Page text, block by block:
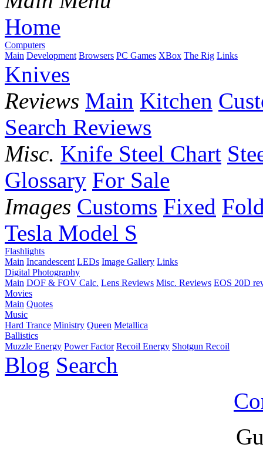
Home
Computers
Main Development Browsers PC Games XBox The Rig Links
Knives
Reviews Main Kitchen
Search Reviews
Misc. Knife Steel Chart
Glossary For Sale
Images Customs Fixed
Tesla Model S
Flashlights
Main Incandescent LEDs Image Gallery Links
Digital Photography
Main DOF & FOV Calc. Lens Reviews Misc. Reviews EOS 20D
Movies
Main Quotes
Music
Hard Trance Ministry Queen Metallica
Ballistics
Muzzle Energy Power Factor Recoil Energy Shotgun Recoil
Blog Search